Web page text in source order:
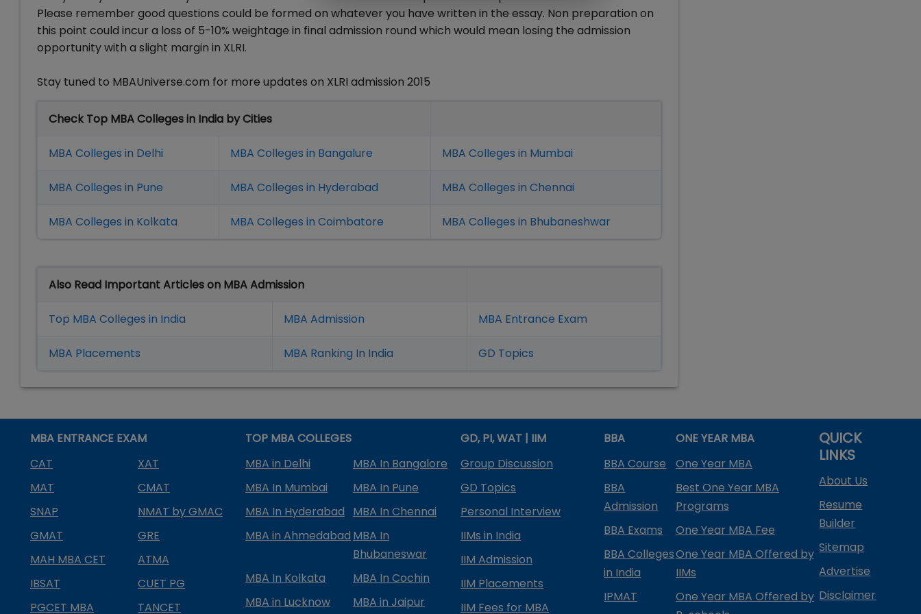
Please remember good questions could be formed on whatever you have written in the essay. Non preparation on
this point could incur a loss of 5-10% weightage in final admission round which would mean losing the admission
opportunity with a slight margin in XLRI.
Stay tuned to MBAUniverse.com for more updates on XLRI admission 2015
Check Top MBA Colleges in India by Cities
MBA Colleges in Delhi MBA Colleges in Bangalure MBA Colleges in Mumbai
MBA Colleges in Pune MBA Colleges in Hyderabad MBA Colleges in Chennai
MBA Colleges in Kolkata MBA Colleges in Coimbatore MBA Colleges in Bhubaneshwar
Also Read Important Articles on MBA Admission
Top MBA Colleges in India MBA Admission MBA Entrance Exam
MBA Placements MBA Ranking In India GD Topics
MBA ENTRANCE EXAM
CAT
XAT
MAT
CMAT
SNAP
NMAT by GMAC
GMAT
GRE
MAH MBA CET
ATMA
IBSAT
CUET PG
PGCET MBA
TANCET
TOP MBA COLLEGES
MBA in Delhi
MBA In Bangalore
MBA In Mumbai
MBA In Pune
MBA In Hyderabad
MBA In Chennai
MBA in Ahmedabad MBA In
Bhubaneswar
MBA In Kolkata
MBA In Cochin
MBA in Lucknow
MBA in Jaipur
GD, PI, WAT | IIM
Group Discussion
GD Topics
Personal Interview
IIMs in India
IIM Admission
IIM Placements
IIM Fees for MBA
BBA
BBA Course
BBA
Admission
BBA Exams
BBA Colleges
in India
IPMAT
ONE YEAR MBA
One Year MBA
Best One Year MBA
Programs
One Year MBA Fee
One Year MBA Offered by
IIMs
One Year MBA Offered by
QUICK
LINKS
About Us
Resume
Builder
Sitemap
Advertise
Disclaimer